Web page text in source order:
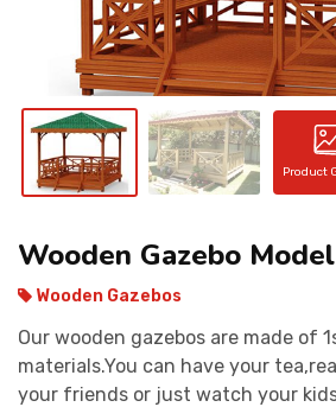
Product
Wooden Gazebo
Wooden Gazebos
Our wooden gazebos are made of
materials.You can have your
your friends or just watch your